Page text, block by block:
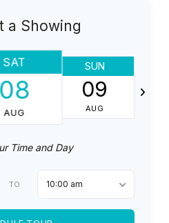
a Showing
SAT
08
AUG
SUN
09
AUG
Time and Day
TO 10:00 am